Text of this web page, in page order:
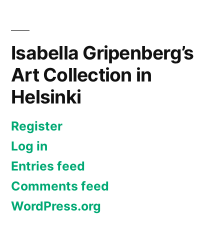
Isabella Gripenberg’s
Art Collection in
Helsinki
Register
Log in
Entries feed
Comments feed
WordPress.org